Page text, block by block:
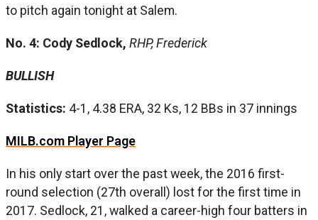
to pitch again tonight at Salem.
No. 4: Cody Sedlock, RHP, Frederick
BULLISH
Statistics: 4-1, 4.38 ERA, 32 Ks, 12 BBs in 37 innings
MILB.com Player Page
In his only start over the past week, the 2016 first-
round selection (27th overall) lost for the first time in
2017. Sedlock, 21, walked a career-high four batters in